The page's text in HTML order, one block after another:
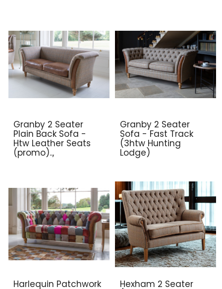
Granby 2 Seater
Plain Back Sofa -
Htw Leather Seats
(promo)..,
Granby 2 Seater
Sofa - Fast Track
(3htw Hunting
Lodge)
Harlequin Patchwork Hexham 2 Seater